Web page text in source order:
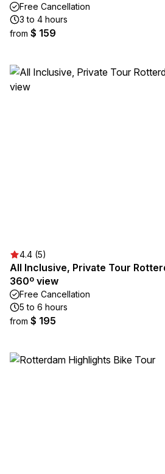
Free Cancellation
3 to 4 hours
from $ 159
4.4 (5)
All Inclusive, Private Tour
360º view
Free Cancellation
5 to 6 hours
from $ 195